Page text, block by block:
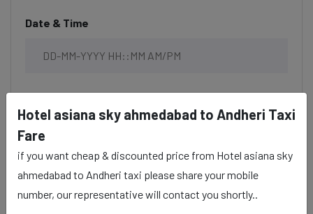
Date & Time
Hotel asiana sky ahmedabad to Andheri Taxi
Fare
if you want cheap & discounted price from Hotel asiana sky
ahmedabad to Andheri taxi please share your mobile
number, our representative will contact you shortly..